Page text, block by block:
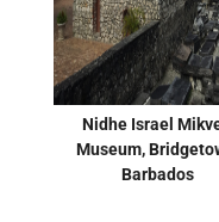
Nidhe Israel
Museum,
Barbados